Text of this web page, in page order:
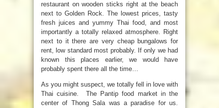
restaurant on wooden sticks right at the beach
next to Golden Rock. The lowest prices, tasty
fresh juices and yummy Thai food, and most
importantly a totally relaxed atmosphere. Right
next to it there are very cheap bungalows for
rent, low standard most probably. If only we had
known this places earlier, we would have
probably spent there all the time…
As you might suspect, we totally fell in love with
Thai cuisine. The Pantip food market in the
center of Thong Sala was a paradise for us.